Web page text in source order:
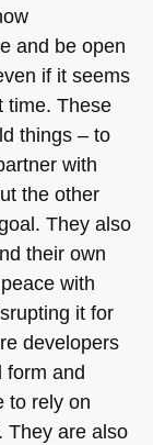
and be open
if it seems
time. These
things – to
with
the other
They also
their own
with
it for
developers
form and
to rely on
They are also